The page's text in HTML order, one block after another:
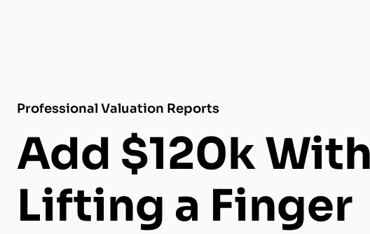
Professional Valuation Reports
Add $120k
Lifting a Finger